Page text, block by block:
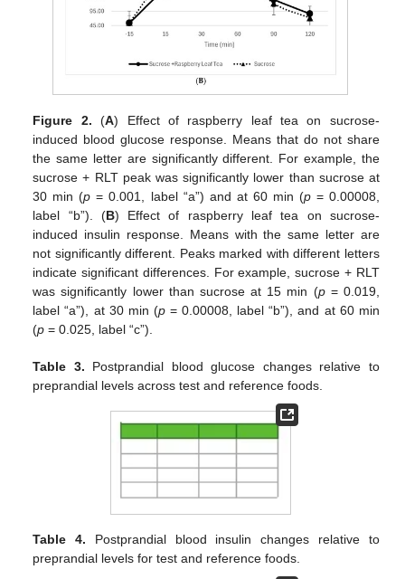
Figure 2. (A) Effect of raspberry leaf tea on sucrose-
induced blood glucose response. Means that do not share
the same letter are significantly different. For example, the
sucrose + RLT peak was significantly lower than sucrose at
30 min (p = 0.001, label “a”) and at 60 min (p= 0.00008,
label “b”). (B) Effect of raspberry leaf tea on sucrose-
induced insulin response. Means with the same letter are
not significantly different. Peaks marked with different letters
indicate significant differences. For example, sucrose + RLT
was significantly lower than sucrose at 15 min (p= 0.019,
label “a”), at 30 min (p= 0.00008, label “b”), and at 60 min
(p = 0.025, label “c”).
Table 3. Postprandial blood glucose changes relative to
preprandial levels across test and reference foods.
Table 4. Postprandial blood insulin changes relative to
preprandial levels for test and reference foods.